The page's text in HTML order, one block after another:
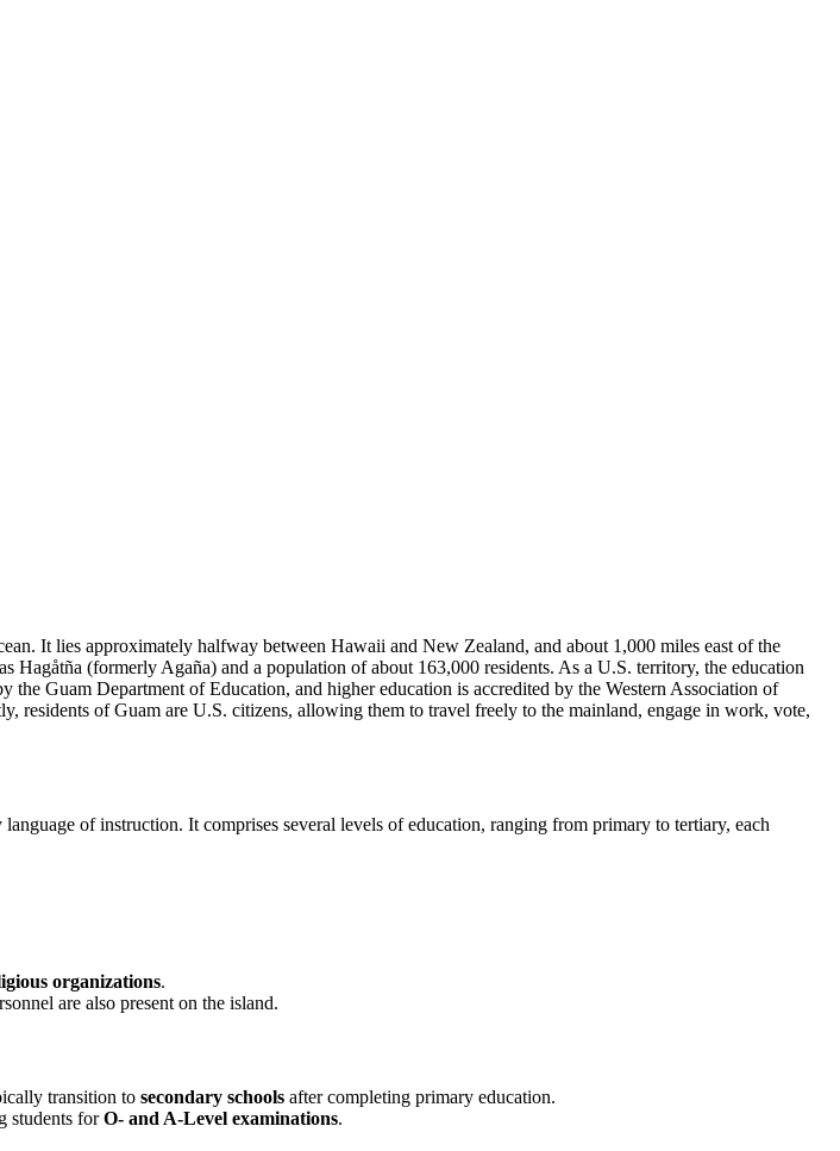
It lies approximately halfway between Hawaii and New Zealand, and about 1,000 miles east of the
(formerly Agaña) and a population of about 163,000 residents. As a U.S. territory, the education
Guam Department of Education, and higher education is accredited by the Western Association of
residents of Guam are U.S. citizens, allowing them to travel freely to the mainland, engage in work, vote,
of instruction. It comprises several levels of education, ranging from primary to tertiary, each
organizations.
are also present on the island.
transition to secondary schools after completing primary education.
students forO- and A-Level examinations.